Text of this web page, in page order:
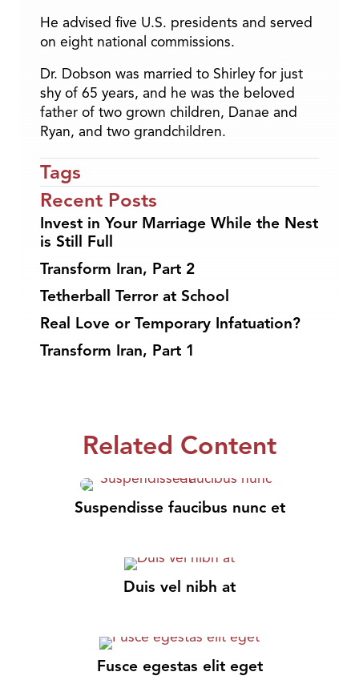
He advised five U.S. presidents and served
on eight national commissions.
Dr. Dobson was married to Shirley for just
shy of 65 years, and he was the beloved
father of two grown children, Danae and
Ryan, and two grandchildren.
Tags
Recent Posts
Invest in Your Marriage While the Nest
is Still Full
Transform Iran, Part 2
Tetherball Terror at School
Real Love or Temporary Infatuation?
Transform Iran, Part 1
Related Content
Suspendisse faucibus nunc et
Duis vel nibh at
Fusce egestas elit eget